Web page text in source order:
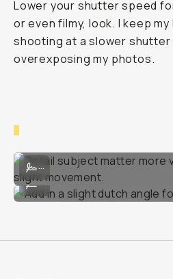
Lower your shutter speed
or even filmy, look. I keep my
shooting at a slower shutter
overexposing my photos.
Detail subject matter more visually
...
Add in a slight dutch angle for a
...